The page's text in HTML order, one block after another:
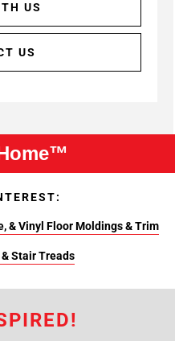
US
US
& Vinyl Floor Moldings & Trim
Stair Treads